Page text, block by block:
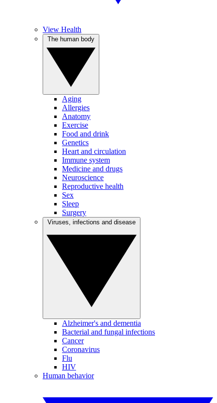
View Health
Aging
Allergies
Anatomy
Exercise
Food and drink
Genetics
Heart and circulation
Immune system
Medicine and drugs
Neuroscience
Reproductive health
Sex
Sleep
Surgery
Alzheimer's and dementia
Bacterial and fungal infections
Cancer
Coronavirus
Flu
HIV
Human behavior